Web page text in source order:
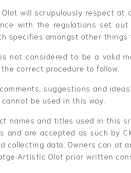
will scrupulously respect
with the regulations set
specifies amongst other
not considered to be a valid
correct procedure to follow.
suggestions and
be used in this way.
names and titles used in this
and are accepted as such by
collecting data. Owners can at
Artístic Olot prior written